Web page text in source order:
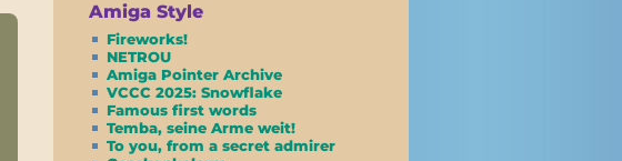
Amiga Style
Fireworks!
NETROU
Amiga Pointer Archive
VCCC 2025: Snowflake
Famous first words
Temba, seine Arme weit!
To you, from a secret admirer